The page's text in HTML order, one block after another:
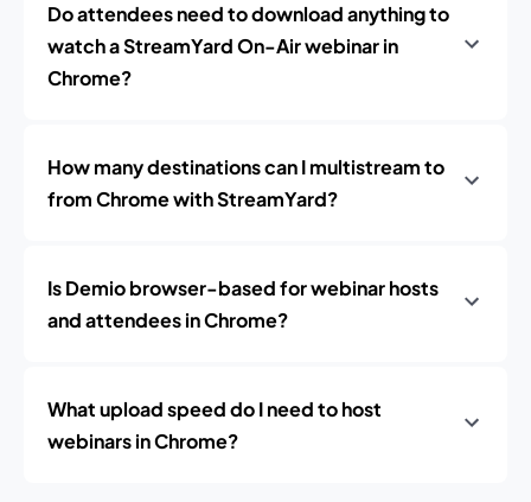
Do attendees need to download anything to
watch a StreamYard On-Air webinar in
Chrome?
How many destinations can I multistream to
from Chrome with StreamYard?
Is Demio browser-based for webinar hosts
and attendees in Chrome?
What upload speed do I need to host
webinars in Chrome?